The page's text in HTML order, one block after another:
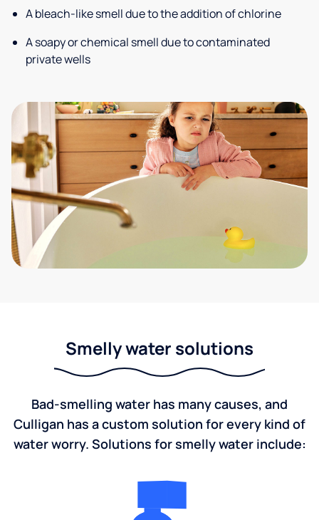
A bleach-like smell due to the addition of chlorine
A soapy or chemical smell due to contaminated
private wells
Smelly water solutions
Bad-smelling water has many causes, and
Culligan has a custom solution for every kind of
water worry. Solutions for smelly water include: